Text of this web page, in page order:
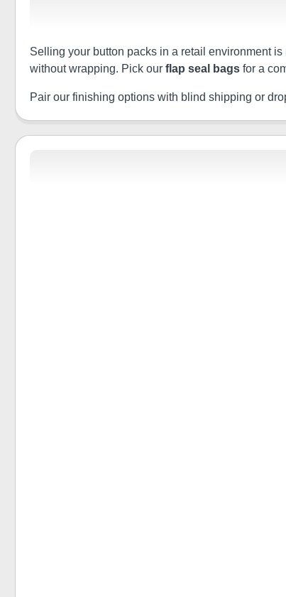
Selling your button packs in a retail environment
without wrapping. Pick our flap seal bags for a
Pair our finishing options with blind shipping or